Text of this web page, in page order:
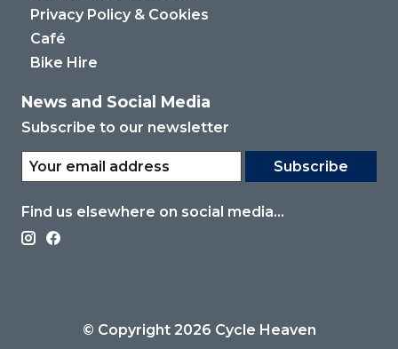
Privacy Policy & Cookies
Café
Bike Hire
News and Social Media
Subscribe to our newsletter
Subscribe
Find us elsewhere on social media...
© Copyright 2026 Cycle Heaven